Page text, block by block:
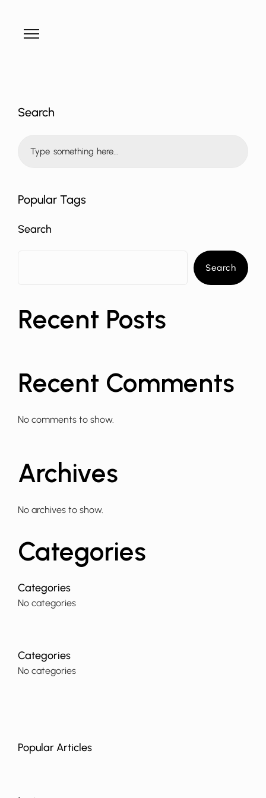
Search
Popular Tags
Search
Search
Recent Posts
Recent Comments
No comments to show.
Archives
No archives to show.
Categories
No categories
No categories
Popular Articles